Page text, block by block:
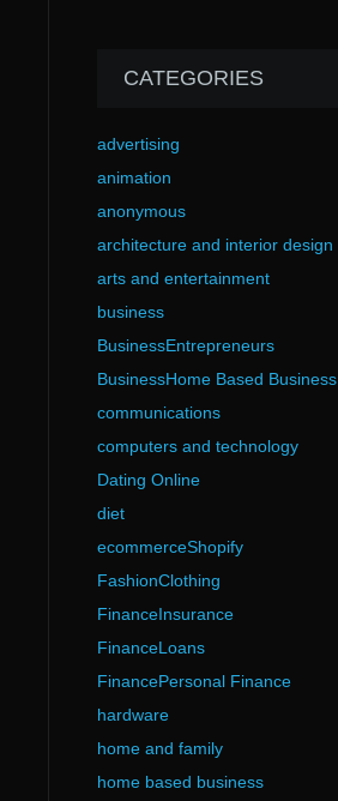
CATEGORIES
advertising
animation
anonymous
architecture and interior design
arts and entertainment
business
BusinessEntrepreneurs
BusinessHome Based Business
communications
computers and technology
Dating Online
diet
ecommerceShopify
FashionClothing
FinanceInsurance
FinanceLoans
FinancePersonal Finance
hardware
home and family
home based business